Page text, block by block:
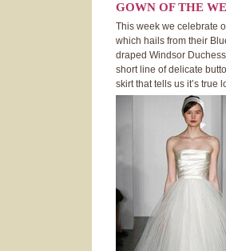
GOWN OF THE
This week we celebrate
which hails from their
draped Windsor
short line of delicate
skirt that tells us it’s true